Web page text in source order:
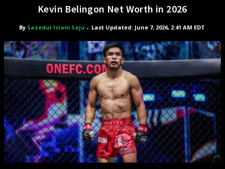
Kevin Belingon Net Worth in 2026
By Sazedul Islam Saju - Last Updated: June 7, 2026, 2:41 AM EDT